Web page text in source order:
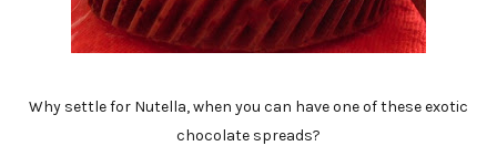
Why settle for Nutella, when you can have one of these exotic
chocolate spreads?